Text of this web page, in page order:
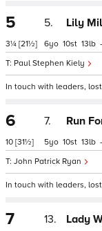
5
3¼ [21½]
5. Lily
Paul Stephen Kiely
6 10 13
In touch with leaders,
6
10 [31½]
7. Run
John Patrick Ryan
5 10 13
In touch with leaders,
7 13. Lady